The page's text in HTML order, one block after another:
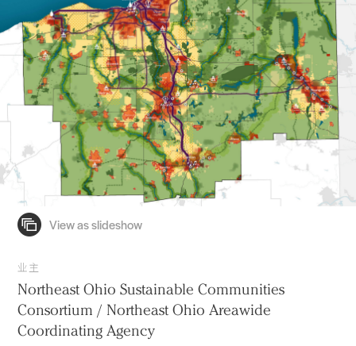
业主
Northeast Ohio Sustainable Communities
Consortium / Northeast Ohio Areawide
Coordinating Agency